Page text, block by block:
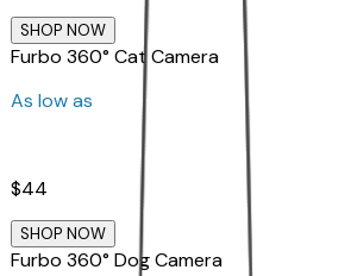
SHOP NOW
Furbo 360° Cat Camera
As low as
$44
SHOP NOW
Furbo 360° Dog Camera